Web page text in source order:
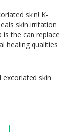
skin! K-
skin irritation
is the can replace
healing qualities
excoriated skin